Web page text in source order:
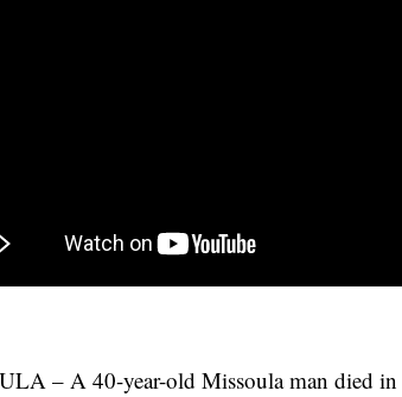
– A 40-year-old Missoula man died